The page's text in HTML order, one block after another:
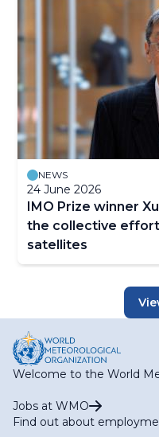
NEWS
24 June 2026
IMO Prize winner
the collective effort
satellites
Welcome to the World
Jobs at WMO
Find out about